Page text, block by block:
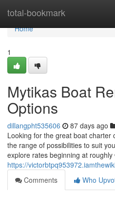
total-bookmark
Home
Home
1
Mytikas Boat
Options
dillangpht535606 87 days ago
Looking for the great boat charter
the range of possibilities to suit
explore rates beginning at
https://
Comments
Who